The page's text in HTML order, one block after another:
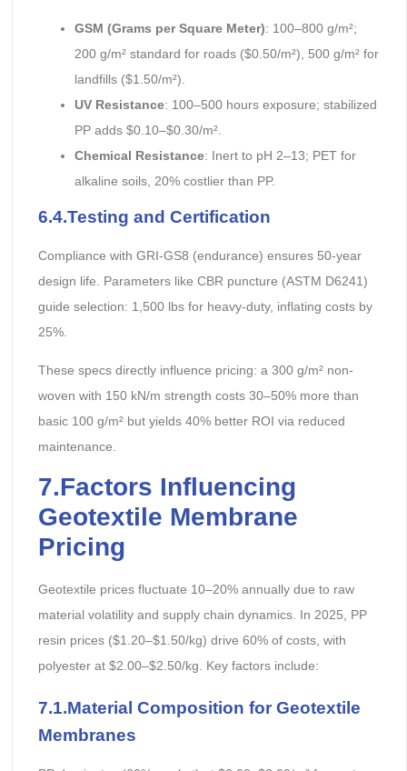
GSM (Grams per Square Meter): 100–800 g/m²;
200 g/m² standard for roads ($0.50/m²), 500 g/m² for
landfills ($1.50/m²).
UV Resistance: 100–500 hours exposure; stabilized
PP adds $0.10–$0.30/m².
Chemical Resistance: Inert to pH 2–13; PET for
alkaline soils, 20% costlier than PP.
6.4.Testing and Certification
Compliance with GRI-GS8 (endurance) ensures 50-year
design life. Parameters like CBR puncture (ASTM D6241)
guide selection: 1,500 lbs for heavy-duty, inflating costs by
25%.
These specs directly influence pricing: a 300 g/m² non-
woven with 150 kN/m strength costs 30–50% more than
basic 100 g/m² but yields 40% better ROI via reduced
maintenance.
7.Factors Influencing
Geotextile Membrane
Pricing
Geotextile prices fluctuate 10–20% annually due to raw
material volatility and supply chain dynamics. In 2025, PP
resin prices ($1.20–$1.50/kg) drive 60% of costs, with
polyester at $2.00–$2.50/kg. Key factors include:
7.1.Material Composition for Geotextile
Membranes